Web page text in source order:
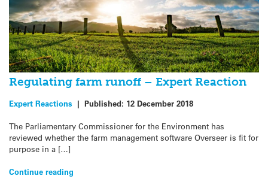
Regulating farm runoff – Expert Reaction
Expert Reactions | Published: 12 December 2018
The Parliamentary Commissioner for the Environment has
reviewed whether the farm management software Overseer is fit for
purpose in a […]
Continue reading